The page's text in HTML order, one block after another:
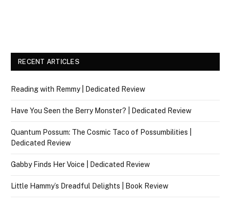
RECENT ARTICLES
Reading with Remmy | Dedicated Review
Have You Seen the Berry Monster? | Dedicated Review
Quantum Possum: The Cosmic Taco of Possumbilities |
Dedicated Review
Gabby Finds Her Voice | Dedicated Review
Little Hammy’s Dreadful Delights | Book Review